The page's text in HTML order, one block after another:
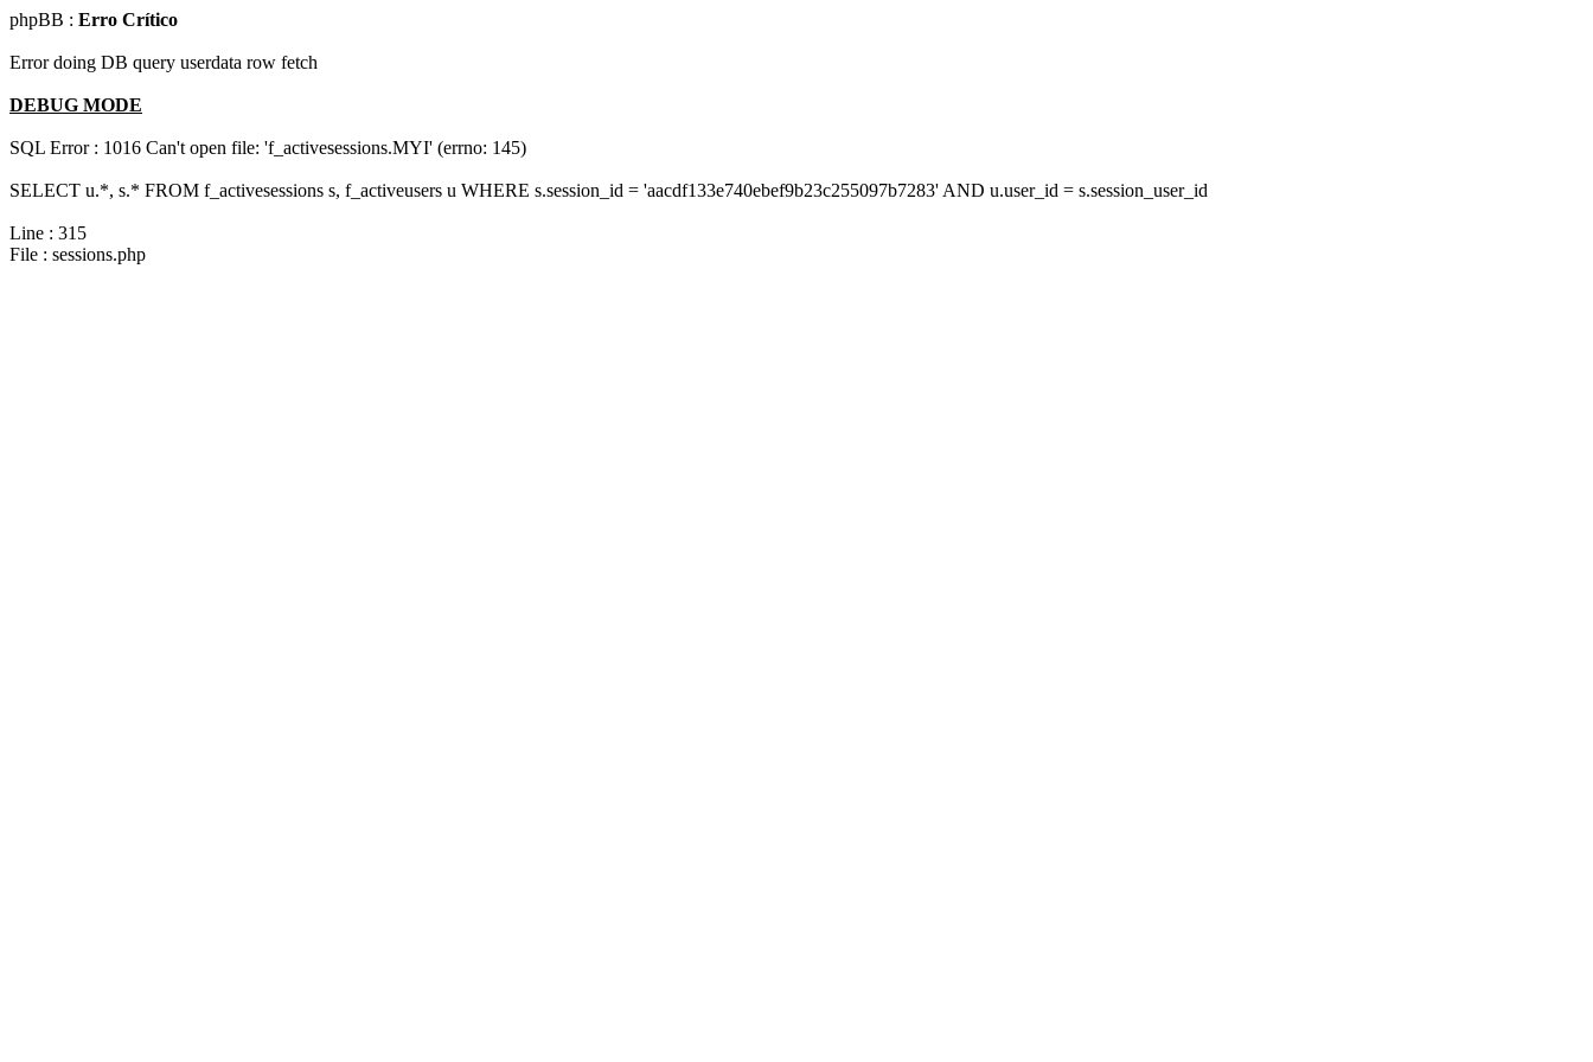
phpBB : Erro Crítico
Error doing DB query userdata row fetch
DEBUG MODE
SQL Error : 1016 Can't open file: 'f_activesessions.MYI' (errno: 145)
SELECT u.*, s.* FROM f_activesessions s, f_activeusers u WHERE s.session_id = 'aacdf133e740ebef9b23c255097b7283' AND u.user_id = s.session_user_id
Line : 315
File : sessions.php